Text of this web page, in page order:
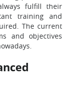
fulfill their
training and
The current
and objectives